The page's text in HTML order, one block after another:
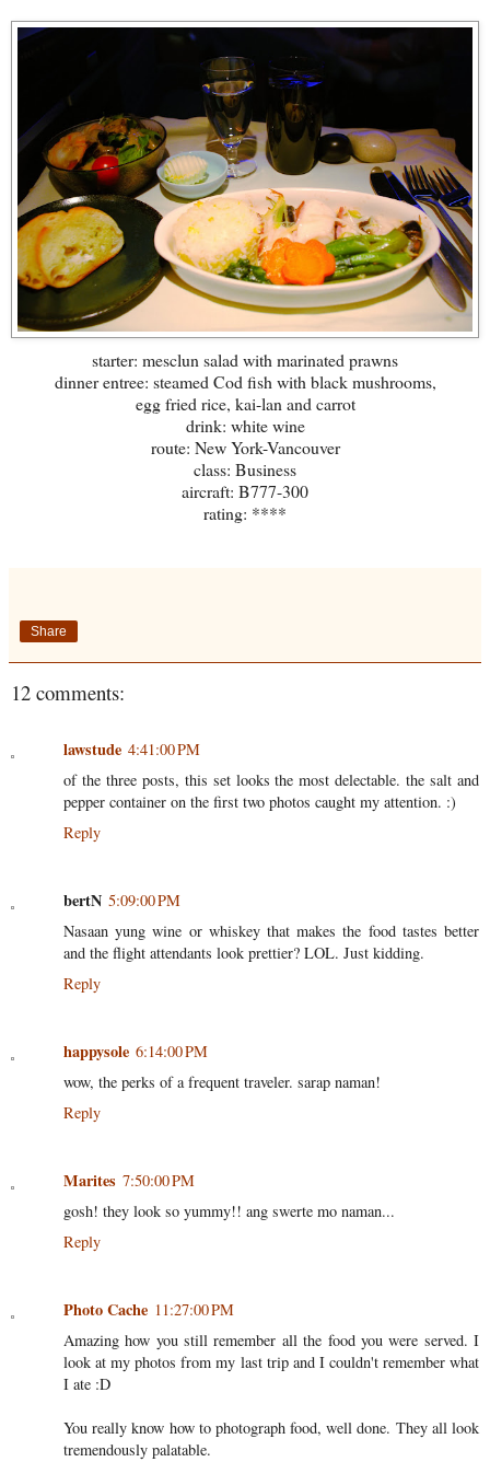
starter: mesclun salad with marinated prawns
dinner entree: steamed Cod fish with black mushrooms,
egg fried rice, kai-lan and carrot
drink: white wine
route: New York-Vancouver
class: Business
aircraft: B777-300
rating: ****
Share
12 comments:
lawstude 4:41:00 PM
of the three posts, this set looks the most delectable. the salt and
pepper container on the first two photos caught my attention. :)
Reply
bertN 5:09:00 PM
Nasaan yung wine or whiskey that makes the food tastes better
and the flight attendants look prettier? LOL. Just kidding.
Reply
happysole 6:14:00 PM
wow, the perks of a frequent traveler. sarap naman!
Reply
Marites 7:50:00 PM
gosh! they look so yummy!! ang swerte mo naman...
Reply
Photo Cache 11:27:00 PM
Amazing how you still remember all the food you were served. I
look at my photos from my last trip and I couldn't remember what
I ate :D
You really know how to photograph food, well done. They all look
tremendously palatable.